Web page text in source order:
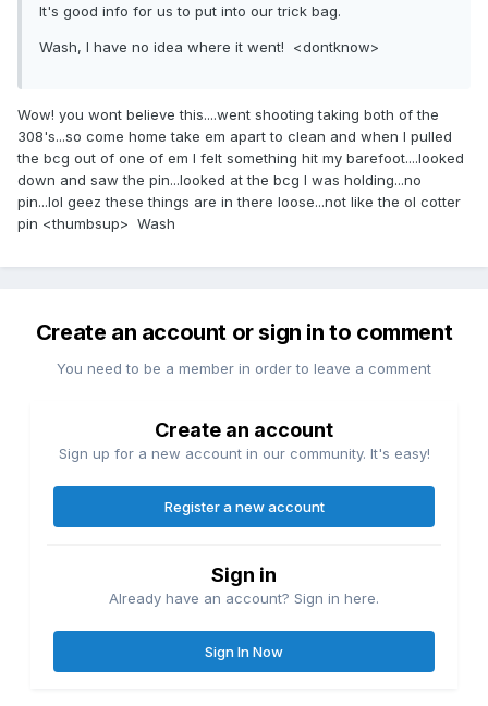
It's good info for us to put into our trick bag.
Wash, I have no idea where it went! <dontknow>
Wow! you wont believe this....went shooting taking both of the
308's...so come home take em apart to clean and when I pulled
the bcg out of one of em I felt something hit my barefoot....looked
down and saw the pin...looked at the bcg I was holding...no
pin...lol geez these things are in there loose...not like the ol cotter
pin <thumbsup> Wash
Create an account or sign in to comment
You need to be a member in order to leave a comment
Create an account
Sign up for a new account in our community. It's easy!
Register a new account
Sign in
Already have an account? Sign in here.
Sign In Now